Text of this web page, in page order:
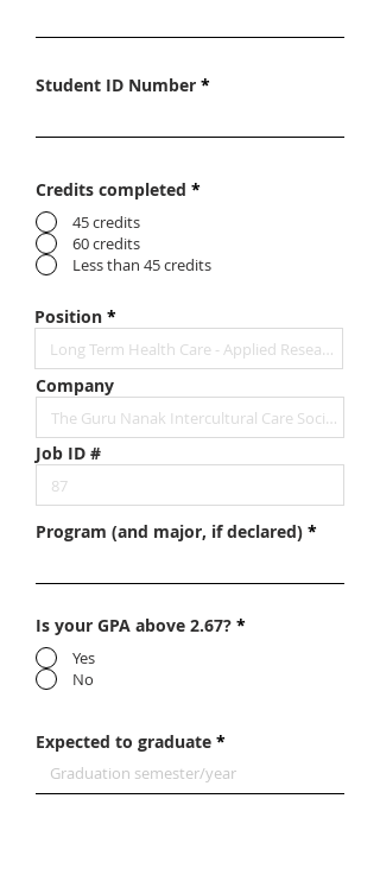
Student ID Number
Credits completed *
45 credits
60 credits
Less than 45 credits
Position
Company
Job ID #
Program (and major, if declared)
Is your GPA above 2.67? *
Yes
No
Expected to graduate